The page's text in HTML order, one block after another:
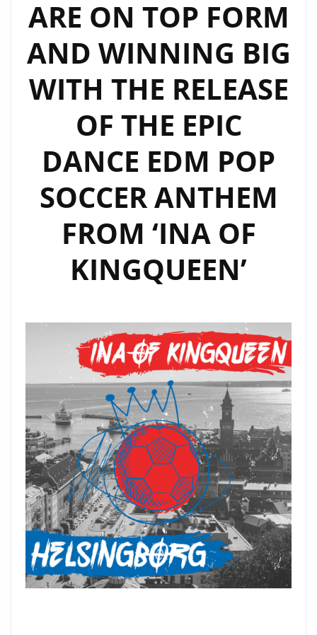
ARE ON TOP FORM
AND WINNING BIG
WITH THE RELEASE
OF THE EPIC
DANCE EDM POP
SOCCER ANTHEM
FROM ‘INA OF
KINGQUEEN’